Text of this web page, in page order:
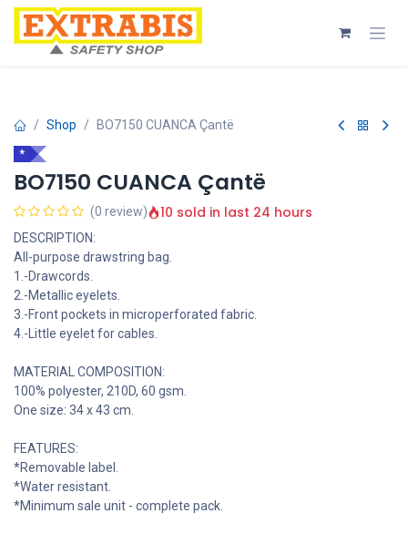
Skip to Content
Shop BO7150 CUANCA Çantë
*
BO7150 CUANCA Çantë
(0 review) 10 sold in last 24 hours
DESCRIPTION:
All-purpose drawstring bag.
1.-Drawcords.
2.-Metallic eyelets.
3.-Front pockets in microperforated fabric.
4.-Little eyelet for cables.
MATERIAL COMPOSITION:
100% polyester, 210D, 60 gsm.
One size: 34 x 43 cm.
FEATURES:
*Removable label.
*Water resistant.
*Minimum sale unit - complete pack.